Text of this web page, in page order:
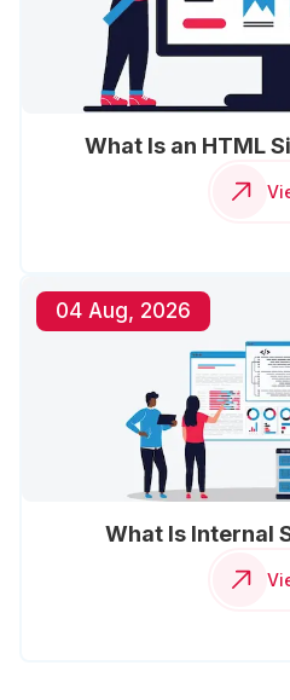
What Is an HTML
04 Aug, 2026
What Is Internal